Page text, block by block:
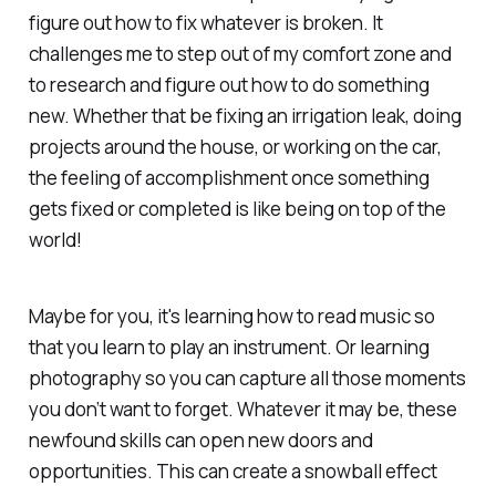
figure out how to fix whatever is broken. It
challenges me to step out of my comfort zone and
to research and figure out how to do something
new. Whether that be fixing an irrigation leak, doing
projects around the house, or working on the car,
the feeling of accomplishment once something
gets fixed or completed is like being on top of the
world!
Maybe for you, it's learning how to read music so
that you learn to play an instrument. Or learning
photography so you can capture all those moments
you don’t want to forget. Whatever it may be, these
newfound skills can open new doors and
opportunities. This can create a snowball effect